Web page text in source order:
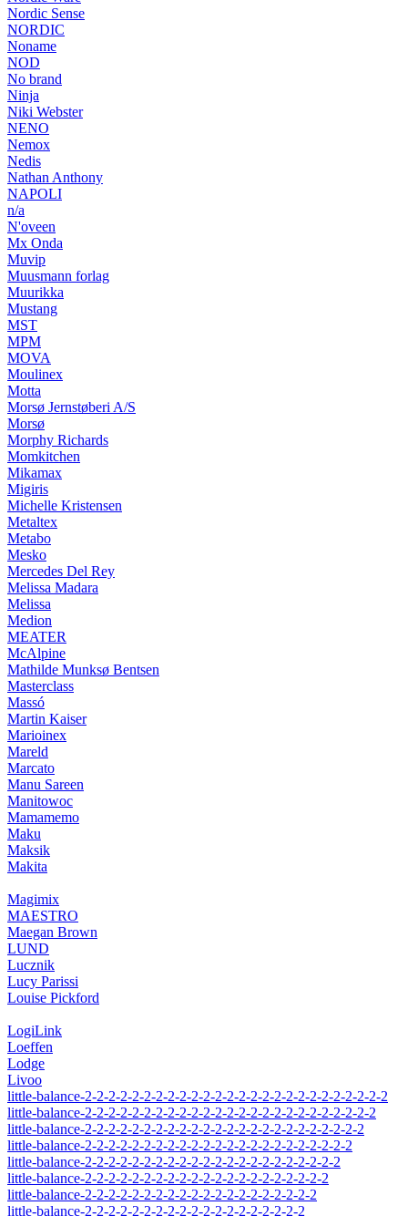
Nordic Sense
NORDIC
Noname
NOD
No brand
Ninja
Niki Webster
NENO
Nemox
Nedis
Nathan Anthony
NAPOLI
n/a
N'oveen
Mx Onda
Muvip
Muusmann forlag
Muurikka
Mustang
MST
MPM
MOVA
Moulinex
Motta
Morsø Jernstøberi A/S
Morsø
Morphy Richards
Momkitchen
Mikamax
Migiris
Michelle Kristensen
Metaltex
Metabo
Mesko
Mercedes Del Rey
Melissa Madara
Melissa
Medion
MEATER
McAlpine
Mathilde Munksø Bentsen
Masterclass
Massó
Martin Kaiser
Marioinex
Mareld
Marcato
Manu Sareen
Manitowoc
Mamamemo
Maku
Maksik
Makita
Magimix
MAESTRO
Maegan Brown
LUND
Lucznik
Lucy Parissi
Louise Pickford
LogiLink
Loeffen
Lodge
Livoo
little-balance-2-2-2-2-2-2-2-2-2-2-2-2-2-2-2-2-2-2-2-2-2-2-2-2-2-2
little-balance-2-2-2-2-2-2-2-2-2-2-2-2-2-2-2-2-2-2-2-2-2-2-2-2-2
little-balance-2-2-2-2-2-2-2-2-2-2-2-2-2-2-2-2-2-2-2-2-2-2-2-2
little-balance-2-2-2-2-2-2-2-2-2-2-2-2-2-2-2-2-2-2-2-2-2-2-2
little-balance-2-2-2-2-2-2-2-2-2-2-2-2-2-2-2-2-2-2-2-2-2-2
little-balance-2-2-2-2-2-2-2-2-2-2-2-2-2-2-2-2-2-2-2-2-2
little-balance-2-2-2-2-2-2-2-2-2-2-2-2-2-2-2-2-2-2-2-2
little-balance-2-2-2-2-2-2-2-2-2-2-2-2-2-2-2-2-2-2-2